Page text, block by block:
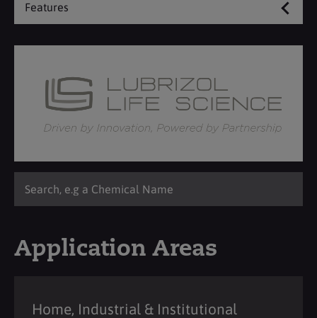
Features
Application Areas
Home, Industrial & Institutional